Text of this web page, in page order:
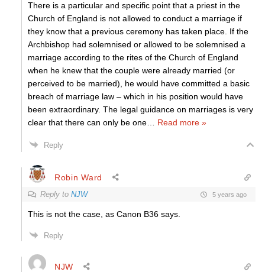
There is a particular and specific point that a priest in the
Church of England is not allowed to conduct a marriage if
they know that a previous ceremony has taken place. If the
Archbishop had solemnised or allowed to be solemnised a
marriage according to the rites of the Church of England
when he knew that the couple were already married (or
perceived to be married), he would have committed a basic
breach of marriage law – which in his position would have
been extraordinary. The legal guidance on marriages is very
clear that there can only be one
Read more »
Reply
Robin Ward
Reply to NJW 5 years ago
This is not the case, as Canon B36 says.
Reply
NJW